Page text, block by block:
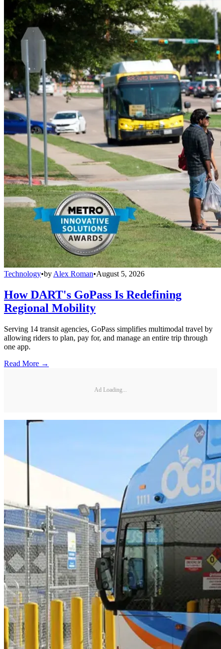
Technology•by Alex Roman•August 5, 2026
How DART's GoPass Is Redefining
Regional Mobility
Serving 14 transit agencies, GoPass simplifies multimodal travel by
allowing riders to plan, pay for, and manage an entire trip through
one app.
Read More →
Ad Loading...